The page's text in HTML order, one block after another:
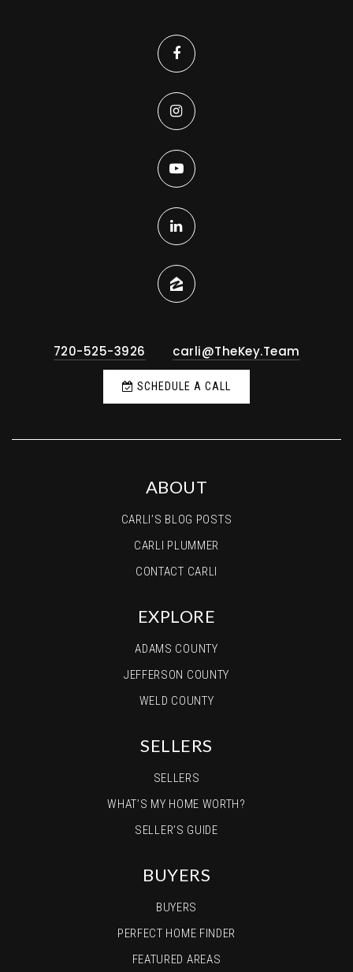
720-525-3926 carli@TheKey.Team
SCHEDULE A CALL
ABOUT
CARLI’S BLOG POSTS
CARLI PLUMMER
CONTACT CARLI
EXPLORE
ADAMS COUNTY
JEFFERSON COUNTY
WELD COUNTY
SELLERS
SELLERS
WHAT’S MY HOME WORTH?
SELLER’S GUIDE
BUYERS
BUYERS
PERFECT HOME FINDER
FEATURED AREAS